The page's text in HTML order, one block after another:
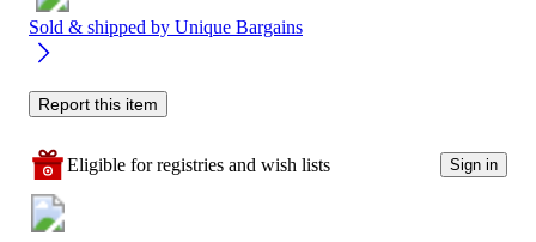
Sold & shipped by Unique Bargains
Report this item
Eligible for registries and wish lists Sign in